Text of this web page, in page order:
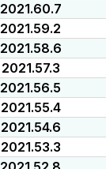
2021.60.7
2021.59.2
2021.58.6
2021.57.3
2021.56.5
2021.55.4
2021.54.6
2021.53.3